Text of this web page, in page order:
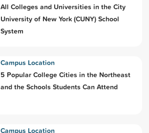
All Colleges and Universities in the City
University of New York (CUNY) School
System
Campus Location
5 Popular College Cities in the Northeast
and the Schools Students Can Attend
Campus Location